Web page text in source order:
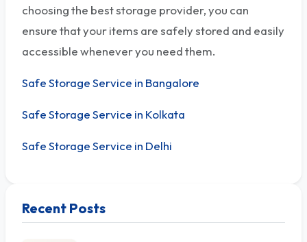
choosing the best storage provider, you can
ensure that your items are safely stored and easily
accessible whenever you need them.
Safe Storage Service in Bangalore
Safe Storage Service in Kolkata
Safe Storage Service in Delhi
Recent Posts